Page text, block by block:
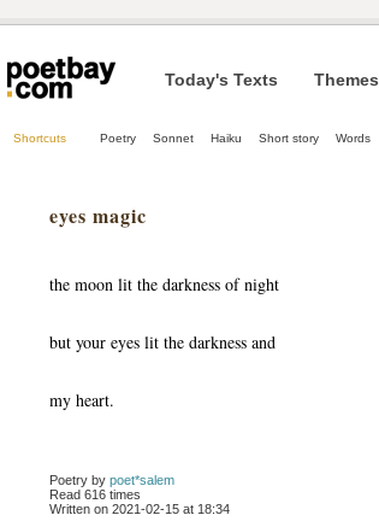
Today's Texts Themes
Shortcuts Poetry Sonnet Haiku Short story Words
eyes magic
the moon lit the darkness of night
but your eyes lit the darkness and
my heart.
Poetry by poet*salem
Read 616 times
Written on 2021-02-15 at 18:34